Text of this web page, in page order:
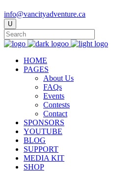
info@vancityadventure.ca
HOME
PAGES
About Us
FAQs
Events
Contests
Contact
SPONSORS
YOUTUBE
BLOG
SUPPORT
MEDIA KIT
SHOP